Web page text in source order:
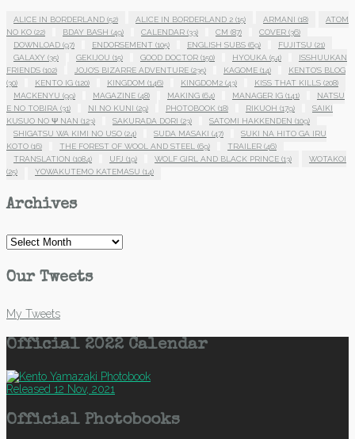
ALICE IN BORDERLAND (52) ALICE IN BORDERLAND 2 (15) ARMANI (18)
ATOM
NO KO (22) BDAY BASH (49) CALENDAR (33) CM (87) COVER (36)
DOWNLOAD (97) ENDORSEMENT (105) ENGLISH SUBS (69) FUJITSU (21)
GALAXY (35) GEKIJOU (15) GOOD DOCTOR (150) HYOUKA (54)
ISSHUUKAN
FRIENDS (102) JOJO'S BIZARRE ADVENTURE (235) KAGOME (14)
KENTO'S BLOG
(30)
KENTO IG (120) KINGDOM (146) KINGDOM2 (43) KISS THAT KILLS (208)
MACKENYU (99) MAGAZINE (48) MAKING (64) MANAGER IG (141)
NATSU
E NO TOBIRA (31) NI NO KUNI (29) PHOTOBOOK (18) RIKUOH (179)
SAIKI
KUSUO NO Ψ NAN (123) SAKURADA DORI (23) SATOMI HAKKENDEN (109)
SHIGATSU WA KIMI NO USO (24) SUDA MASAKI (47)
SUKI NA HITO GA IRU
KOTO (16) THE FOREST OF WOOL AND STEEL (69) TRAILER (46)
TRANSLATION (1084) UFJ (19) WOLF GIRL AND BLACK PRINCE (13)
WOTAKOI
(25)
YOWAKUTEMO KATEMASU (14)
Archives
Archives
Our Tweets
My Tweets
Official 2022 Calendar
Released 12 Nov, 2021
Official Photobooks